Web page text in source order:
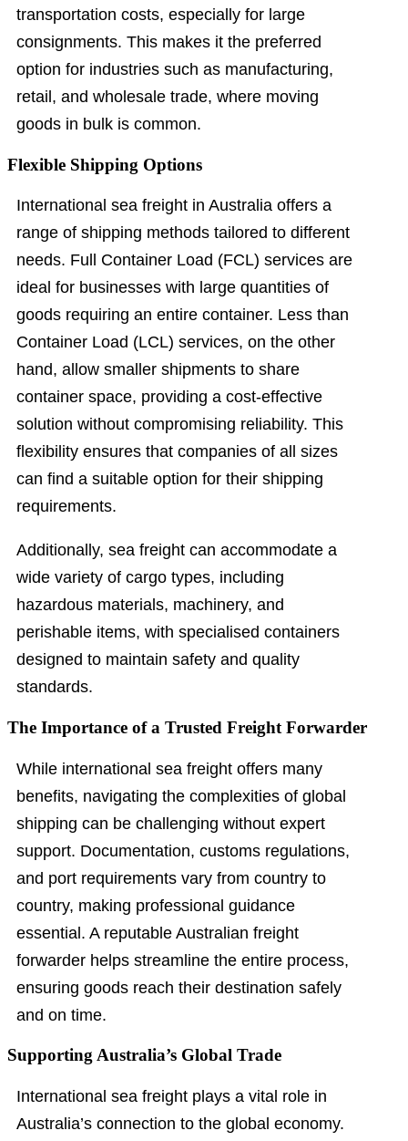
transportation costs, especially for large
consignments. This makes it the preferred
option for industries such as manufacturing,
retail, and wholesale trade, where moving
goods in bulk is common.
Flexible Shipping Options
International sea freight in Australia offers a
range of shipping methods tailored to different
needs. Full Container Load (FCL) services are
ideal for businesses with large quantities of
goods requiring an entire container. Less than
Container Load (LCL) services, on the other
hand, allow smaller shipments to share
container space, providing a cost-effective
solution without compromising reliability. This
flexibility ensures that companies of all sizes
can find a suitable option for their shipping
requirements.
Additionally, sea freight can accommodate a
wide variety of cargo types, including
hazardous materials, machinery, and
perishable items, with specialised containers
designed to maintain safety and quality
standards.
The Importance of a Trusted Freight Forwarder
While international sea freight offers many
benefits, navigating the complexities of global
shipping can be challenging without expert
support. Documentation, customs regulations,
and port requirements vary from country to
country, making professional guidance
essential. A reputable Australian freight
forwarder helps streamline the entire process,
ensuring goods reach their destination safely
and on time.
Supporting Australia’s Global Trade
International sea freight plays a vital role in
Australia’s connection to the global economy.